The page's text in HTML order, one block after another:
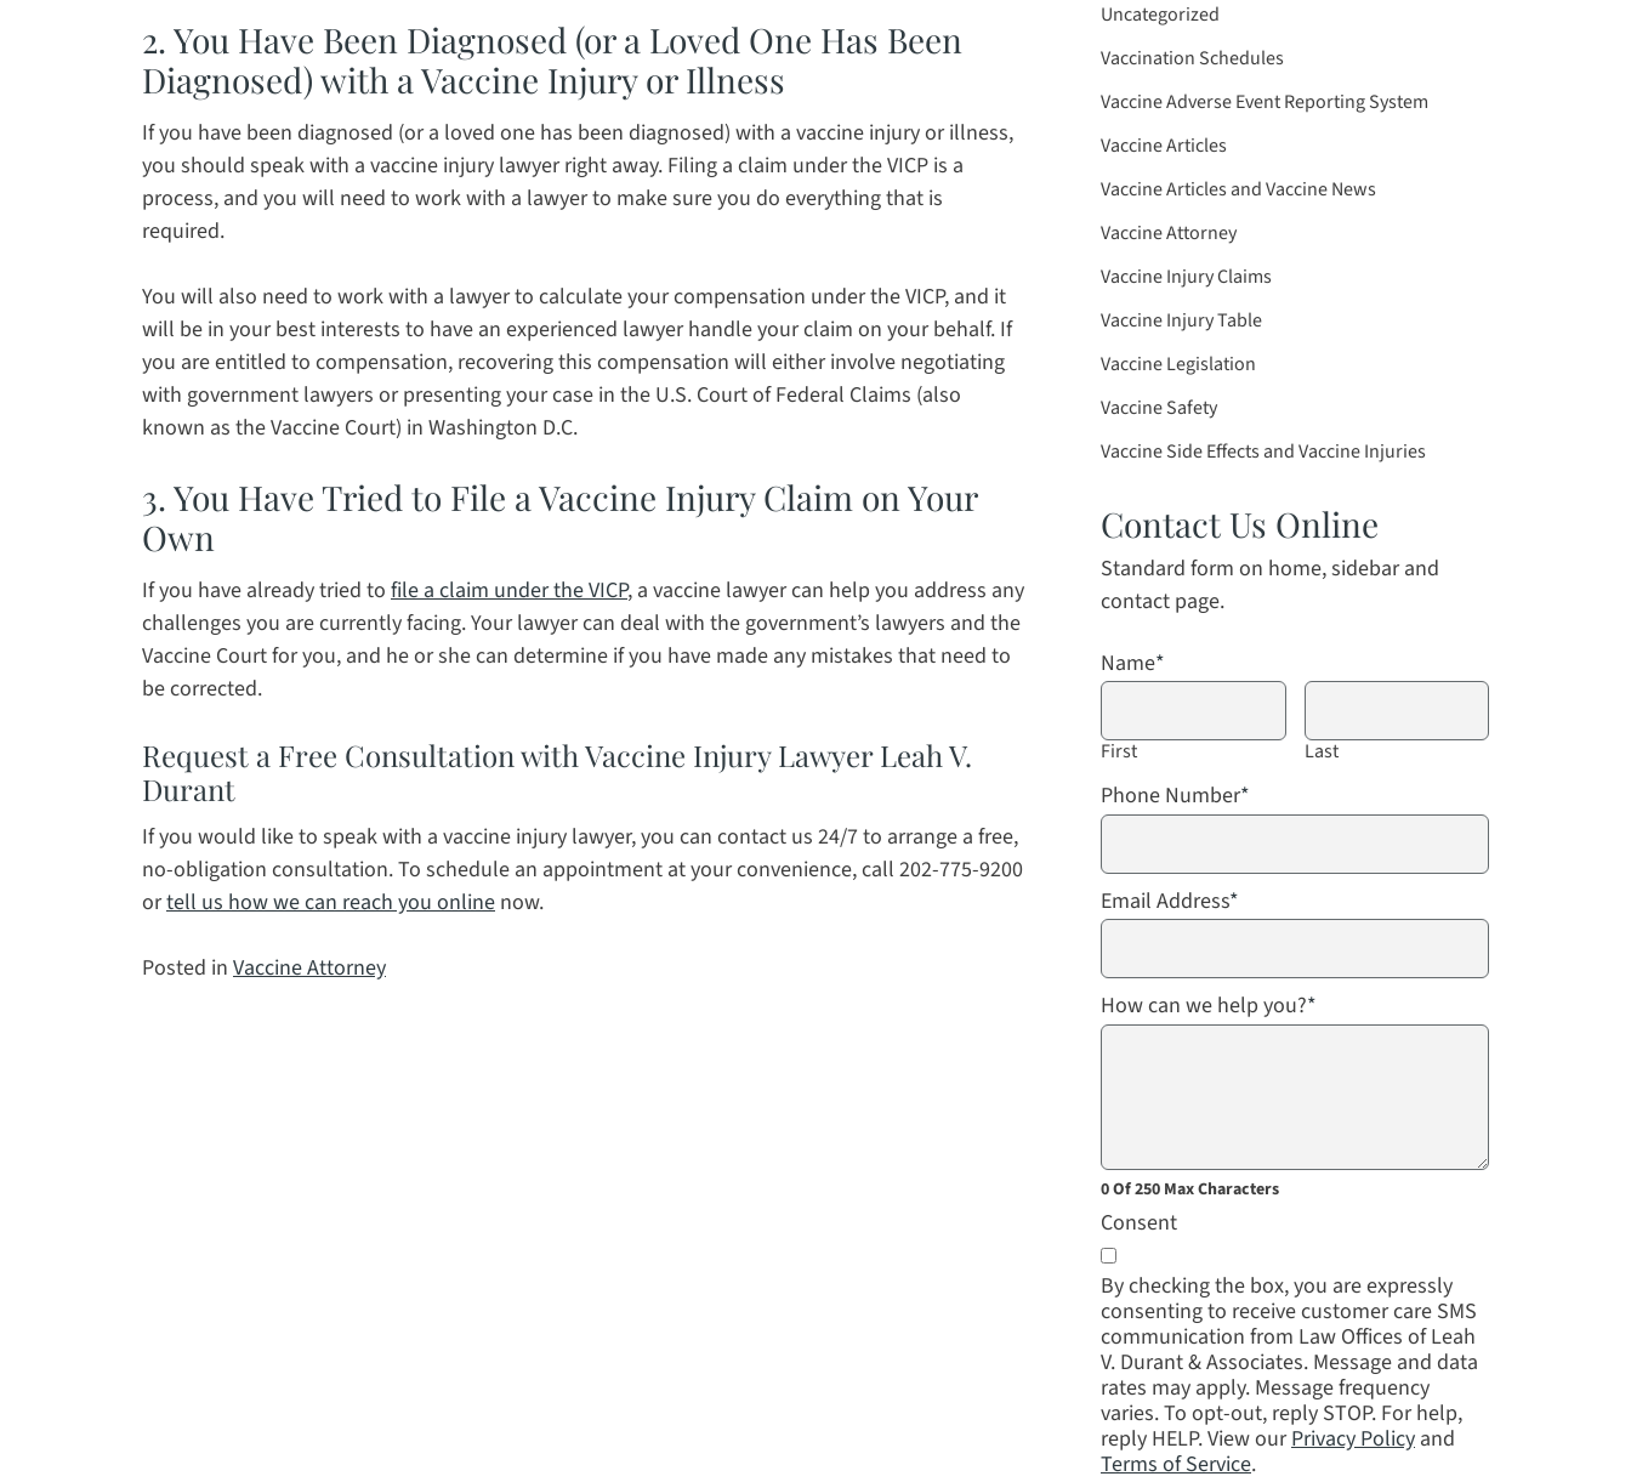
2. You Have Been Diagnosed (or a Loved One Has Been
Diagnosed) with a Vaccine Injury or Illness
If you have been diagnosed (or a loved one has been diagnosed) with a vaccine injury or illness,
you should speak with a vaccine injury lawyer right away. Filing a claim under the VICP is a
process, and you will need to work with a lawyer to make sure you do everything that is
required.
You will also need to work with a lawyer to calculate your compensation under the VICP, and it
will be in your best interests to have an experienced lawyer handle your claim on your behalf. If
you are entitled to compensation, recovering this compensation will either involve negotiating
with government lawyers or presenting your case in the U.S. Court of Federal Claims (also
known as the Vaccine Court) in Washington D.C.
3. You Have Tried to File a Vaccine Injury Claim on Your
Own
If you have already tried to file a claim under the VICP, a vaccine lawyer can help you address any
challenges you are currently facing. Your lawyer can deal with the government’s lawyers and the
Vaccine Court for you, and he or she can determine if you have made any mistakes that need to
be corrected.
Request a Free Consultation with Vaccine Injury Lawyer Leah V.
Durant
If you would like to speak with a vaccine injury lawyer, you can contact us 24/7 to arrange a free,
no-obligation consultation. To schedule an appointment at your convenience, call 202-775-9200
ortell us how we can reach you online now.
Posted in Vaccine Attorney
Uncategorized
Vaccination Schedules
Vaccine Adverse Event Reporting System
Vaccine Articles
Vaccine Articles and Vaccine News
Vaccine Attorney
Vaccine Injury Claims
Vaccine Injury Table
Vaccine Legislation
Vaccine Safety
Vaccine Side Effects and Vaccine Injuries
Contact Us Online
Standard form on home, sidebar and
contact page.
Name*
First Last
Phone Number*
Email Address*
How can we help you?*
0 Of 250 Max Characters
Consent
By checking the box, you are expressly
consenting to receive customer care SMS
communication from Law Offices of Leah
V. Durant & Associates. Message and data
rates may apply. Message frequency
varies. To opt-out, reply STOP. For help,
reply HELP. View ourPrivacy Policy and
Terms of Service.